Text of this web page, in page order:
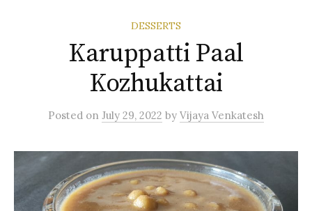
DESSERTS
Karuppatti Paal
Kozhukattai
Posted on July 29, 2022 by Vijaya Venkatesh